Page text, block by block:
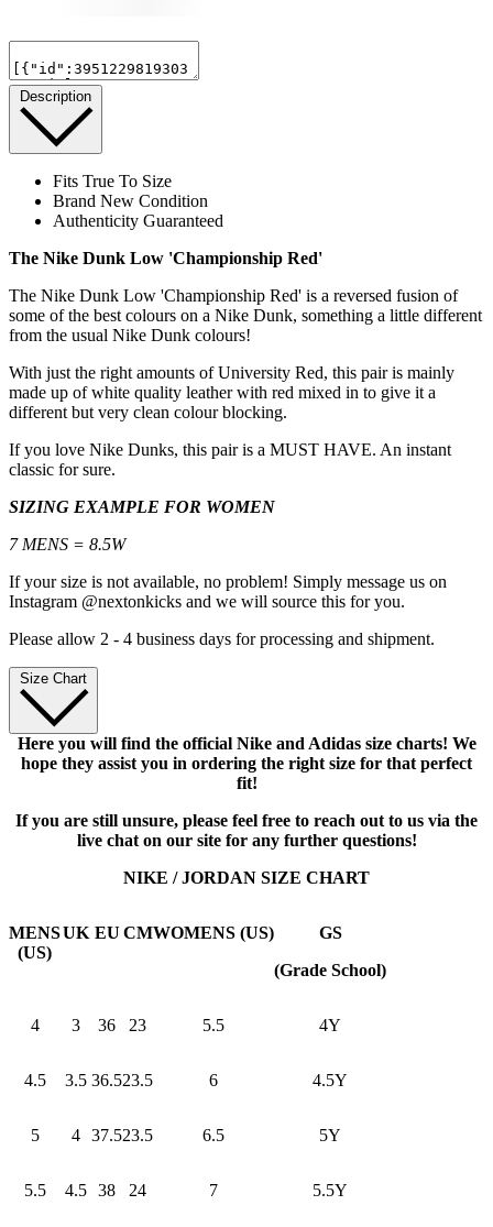
Description
Fits True To Size
Brand New Condition
Authenticity Guaranteed
The Nike Dunk Low 'Championship Red'
The Nike Dunk Low 'Championship Red' is a reversed fusion of
some of the best colours on a Nike Dunk, something a little different
from the usual Nike Dunk colours!
With just the right amounts of University Red, this pair is mainly
made up of white quality leather with red mixed in to give it a
different but very clean colour blocking.
If you love Nike Dunks, this pair is a MUST HAVE. An instant
classic for sure.
SIZING EXAMPLE FOR WOMEN
7 MENS = 8.5W
If your size is not available, no problem! Simply message us on
Instagram @nextonkicks and we will source this for you.
Please allow 2 - 4 business days for processing and shipment.
Size Chart
Here you will find the official Nike and Adidas size charts! We
hope they assist you in ordering the right size for that perfect
fit!
If you are still unsure, please feel free to reach out to us via the
live chat on our site for any further questions!
NIKE / JORDAN SIZE CHART
MENS
(US)
UK EU CMWOMENS (US)
GS
(Grade School)
4 3 36 23 5.5 4Y
4.5 3.5 36.523.5 6 4.5Y
5 4 37.523.5 6.5 5Y
5.5 4.5 38 24 7 5.5Y